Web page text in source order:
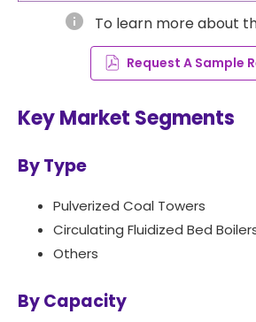
info To learn more about
Request A Sample
Key Market Segments
By Type
Pulverized Coal Towers
Circulating Fluidized Bed
Others
By Capacity